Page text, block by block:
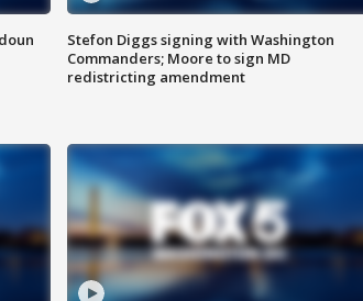
Stefon Diggs signing with Washington
Commanders; Moore to sign MD
redistricting amendment